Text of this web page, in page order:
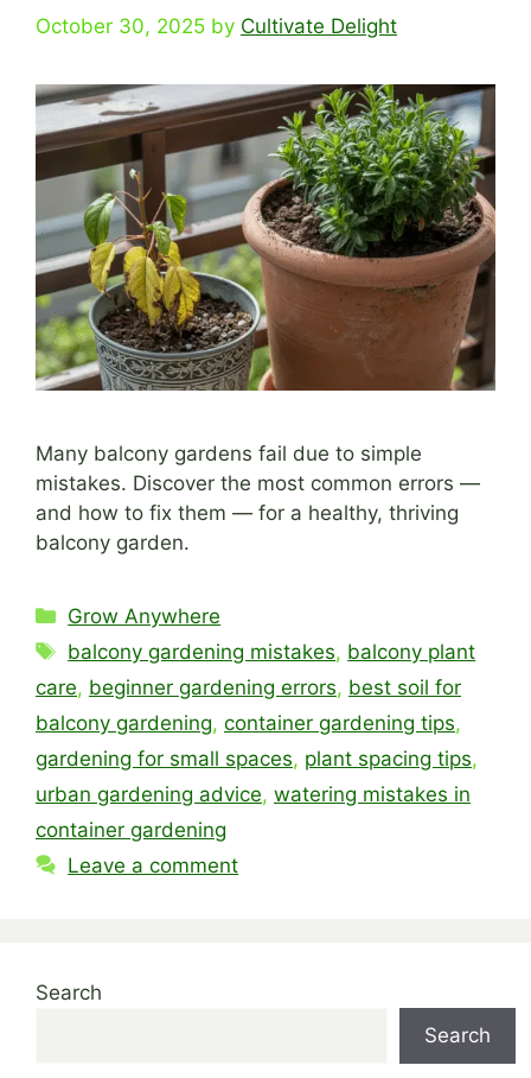
October 30, 2025 by Cultivate Delight
Many balcony gardens fail due to simple
mistakes. Discover the most common errors —
and how to fix them — for a healthy, thriving
balcony garden.
Categories
Grow Anywhere
Tags
balcony gardening mistakes, balcony plant
care, beginner gardening errors, best soil for
balcony gardening, container gardening tips,
gardening for small spaces, plant spacing tips,
urban gardening advice, watering mistakes in
container gardening
Leave a comment
Search
Search